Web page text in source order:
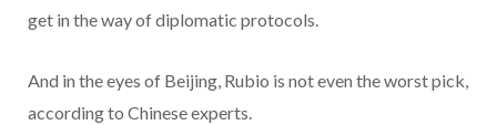
get in the way of diplomatic protocols.
And in the eyes of Beijing, Rubio is not even the worst pick,
according to Chinese experts.